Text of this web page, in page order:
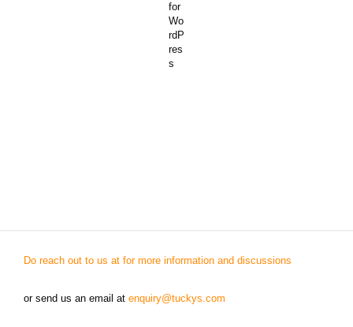
Do reach out to us at for more information and discussions
or send us an email at enquiry@tuckys.com